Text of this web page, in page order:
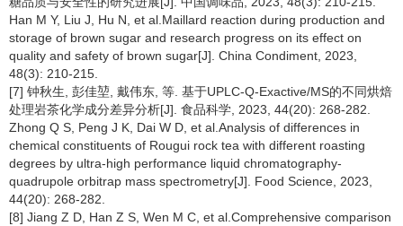
Han M Y, Liu J, Hu N, et al.Maillard reaction during production and
storage of brown sugar and research progress on its effect on
quality and safety of brown sugar[J]. China Condiment, 2023,
48(3): 210-215.
[7] 钟秋生, 彭佳堃, 戴伟东, 等. 基于UPLC-Q-Exactive/MS的不同烘焙
处理岩茶化学成分差异分析[J]. 食品科学, 2023, 44(20): 268-282.
Zhong Q S, Peng J K, Dai W D, et al.Analysis of differences in
chemical constituents of Rougui rock tea with different roasting
degrees by ultra-high performance liquid chromatography-
quadrupole orbitrap mass spectrometry[J]. Food Science, 2023,
44(20): 268-282.
[8] Jiang Z D, Han Z S, Wen M C, et al.Comprehensive comparison